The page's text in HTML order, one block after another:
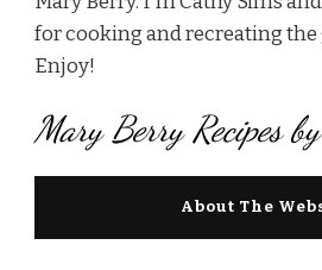
for cooking and recreating the
Enjoy!
Mary Berry Recipes
About The